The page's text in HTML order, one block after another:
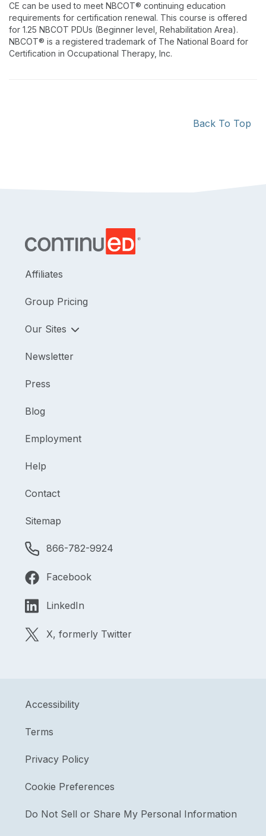
CE can be used to meet NBCOT® continuing education
requirements for certification renewal. This course is offered
for 1.25 NBCOT PDUs (Beginner level, Rehabilitation Area).
NBCOT® is a registered trademark of The National Board for
Certification in Occupational Therapy, Inc.
Back To Top
Affiliates
Group Pricing
Our Sites
Newsletter
Press
Blog
Employment
Help
Contact
Sitemap
866-782-9924
Facebook
LinkedIn
X, formerly Twitter
Accessibility
Terms
Privacy Policy
Cookie Preferences
Do Not Sell or Share My Personal Information